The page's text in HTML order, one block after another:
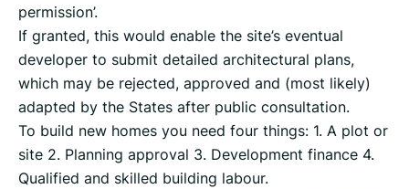
permission’.
If granted, this would enable the site’s eventual
developer to submit detailed architectural plans,
which may be rejected, approved and (most likely)
adapted by the States after public consultation.
To build new homes you need four things: 1. A plot or
site 2. Planning approval 3. Development finance 4.
Qualified and skilled building labour.